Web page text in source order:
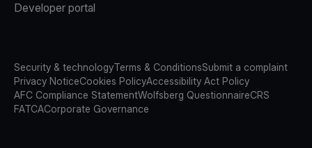
Developer portal
Security & technologyTerms & ConditionsSubmit a complaint
Privacy NoticeCookies PolicyAccessibility Act Policy
AFC Compliance StatementWolfsberg QuestionnaireCRS
FATCACorporate Governance